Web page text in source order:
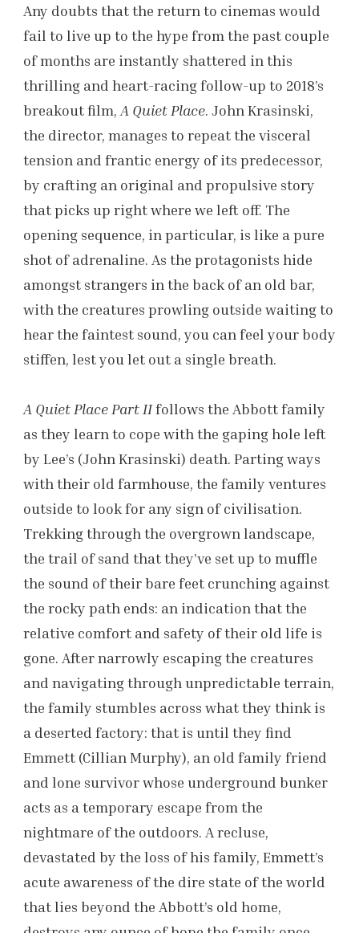
Any doubts that the return to cinemas would
fail to live up to the hype from the past couple
of months are instantly shattered in this
thrilling and heart-racing follow-up to 2018’s
breakout film, A Quiet Place. John Krasinski,
the director, manages to repeat the visceral
tension and frantic energy of its predecessor,
by crafting an original and propulsive story
that picks up right where we left off. The
opening sequence, in particular, is like a pure
shot of adrenaline. As the protagonists hide
amongst strangers in the back of an old bar,
with the creatures prowling outside waiting to
hear the faintest sound, you can feel your body
stiffen, lest you let out a single breath.
A Quiet Place Part IIfollows the Abbott family
as they learn to cope with the gaping hole left
by Lee’s (John Krasinski) death. Parting ways
with their old farmhouse, the family ventures
outside to look for any sign of civilisation.
Trekking through the overgrown landscape,
the trail of sand that they’ve set up to muffle
the sound of their bare feet crunching against
the rocky path ends: an indication that the
relative comfort and safety of their old life is
gone. After narrowly escaping the creatures
and navigating through unpredictable terrain,
the family stumbles across what they think is
a deserted factory: that is until they find
Emmett (Cillian Murphy), an old family friend
and lone survivor whose underground bunker
acts as a temporary escape from the
nightmare of the outdoors. A recluse,
devastated by the loss of his family, Emmett’s
acute awareness of the dire state of the world
that lies beyond the Abbott’s old home,